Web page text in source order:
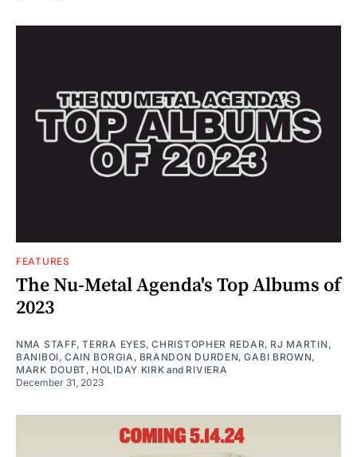
FEATURES
The Nu-Metal Agenda's Top Albums of
2023
NMA STAFF,TERRA EYES,CHRISTOPHER REDAR, RJ MARTIN ,
BANIBOI, CAIN BORGIA , BRANDON DURDEN,GABI BROWN,
MARK DOUBT, HOLIDAY KIRK and RIVIERA
December 31, 2023